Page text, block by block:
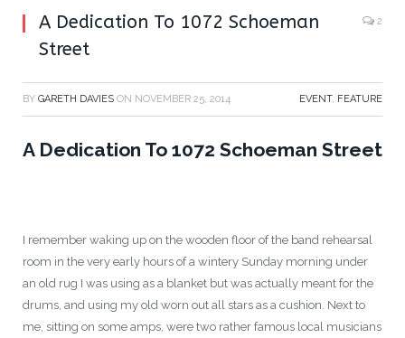
A Dedication To 1072 Schoeman
Street
2
BY GARETH DAVIES ON NOVEMBER 25, 2014 EVENT, FEATURE
A Dedication To 1072 Schoeman Street
I remember waking up on the wooden floor of the band rehearsal
room in the very early hours of a wintery Sunday morning under
an old rug I was using as a blanket but was actually meant for the
drums, and using my old worn out all stars as a cushion. Next to
me, sitting on some amps, were two rather famous local musicians